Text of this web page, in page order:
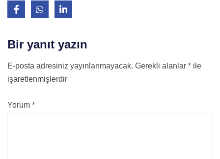
Bir yanıt yazın
E-posta adresiniz yayınlanmayacak. Gerekli alanlar * ile
işaretlenmişlerdir
Yorum *